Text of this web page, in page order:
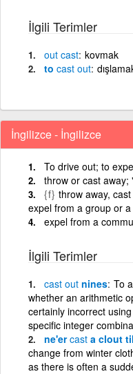
İlgili Terimler
out cast kovmak
to cast out
İngilizce - İngilizce
To drive out; to
throw or cast away;
{f} throw away,
expel from a group or
expel from a
İlgili Terimler
cast out nines To
whether an arithmetic
certainly incorrect
specific integer
ne'ercast a clout
change from winter
as there is often a